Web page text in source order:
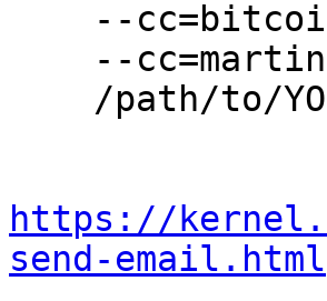
https://
send-email.html